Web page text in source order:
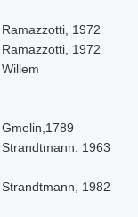
Ramazzotti, 1972
Ramazzotti, 1972
Willem
Gmelin,1789
Strandtmann. 1963
Strandtmann, 1982